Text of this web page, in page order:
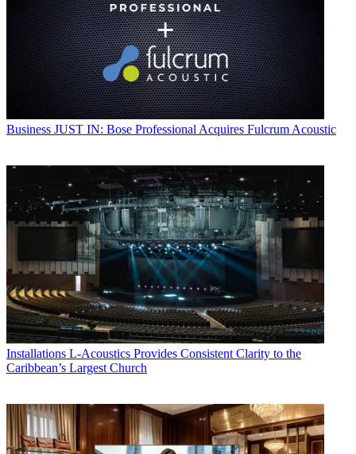
Business JUST IN: Bose Professional Acquires Fulcrum Acoustic
Installations L-Acoustics Provides Consistent Clarity to the
Caribbean’s Largest Church